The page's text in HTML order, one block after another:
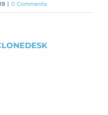
| 0 Comments